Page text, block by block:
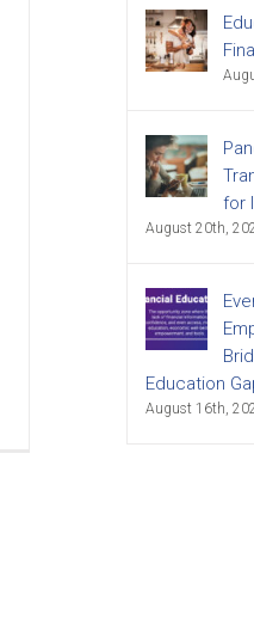
for
August 20th,
Education
August 16th,